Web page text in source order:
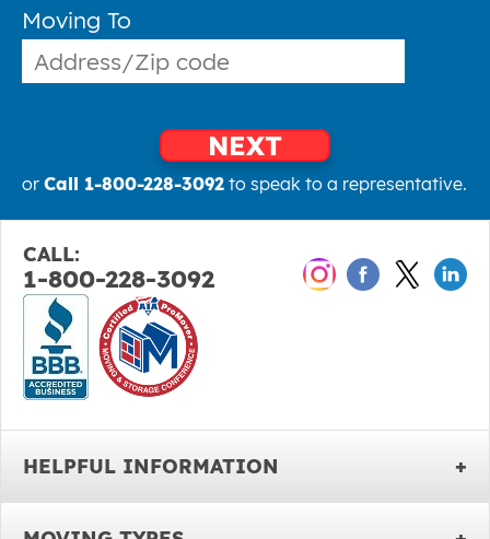
Moving To
NEXT
or Call 1-800-228-3092 to speak to a representative.
CALL:
1-800-228-3092
HELPFUL INFORMATION